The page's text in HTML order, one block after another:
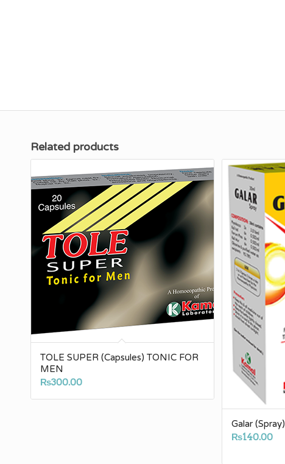
Related products
TOLE SUPER (Capsules) TONIC FOR
MEN
₨300.00
Galar (Spray)
₨140.00